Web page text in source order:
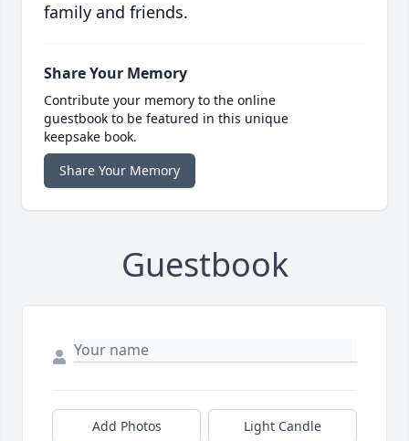
family and friends.
Share Your Memory
Contribute your memory to the online
guestbook to be featured in this unique
keepsake book.
Share Your Memory
Guestbook
Add Photos Light Candle